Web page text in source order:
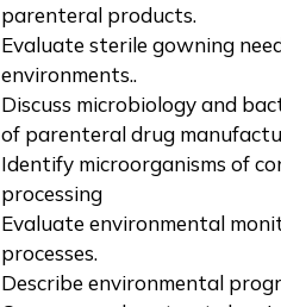
parenteral products.
Evaluate sterile gowning
environments..
Discuss microbiology and
of parenteral drug
Identify microorganisms of
processing
Evaluate environmental
processes.
Describe environmental